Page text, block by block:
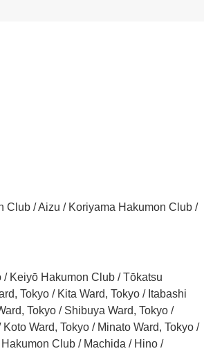
Club / Aizu / Koriyama Hakumon Club /
Keiyō Hakumon Club / Tōkatsu
Tokyo / Kita Ward, Tokyo / Itabashi
Tokyo / Shibuya Ward, Tokyo /
Ward, Tokyo / Minato Ward, Tokyo /
Club / Machida / Hino /